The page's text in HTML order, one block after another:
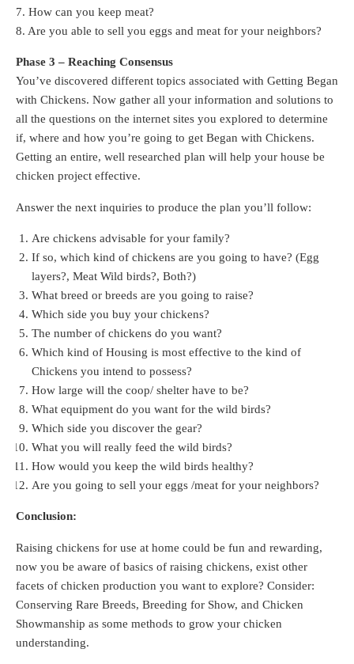
7. How can you keep meat?
8. Are you able to sell you eggs and meat for your neighbors?
Phase 3 – Reaching Consensus
You’ve discovered different topics associated with Getting Began
with Chickens. Now gather all your information and solutions to
all the questions on the internet sites you explored to determine
if, where and how you’re going to get Began with Chickens.
Getting an entire, well researched plan will help your house be
chicken project effective.
Answer the next inquiries to produce the plan you’ll follow:
Are chickens advisable for your family?
If so, which kind of chickens are you going to have? (Egg
layers?, Meat Wild birds?, Both?)
What breed or breeds are you going to raise?
Which side you buy your chickens?
The number of chickens do you want?
Which kind of Housing is most effective to the kind of
Chickens you intend to possess?
How large will the coop/ shelter have to be?
What equipment do you want for the wild birds?
Which side you discover the gear?
What you will really feed the wild birds?
How would you keep the wild birds healthy?
Are you going to sell your eggs /meat for your neighbors?
Conclusion:
Raising chickens for use at home could be fun and rewarding,
now you be aware of basics of raising chickens, exist other
facets of chicken production you want to explore? Consider:
Conserving Rare Breeds, Breeding for Show, and Chicken
Showmanship as some methods to grow your chicken
understanding.